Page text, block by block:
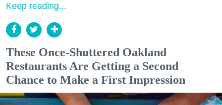
Keep reading...
These Once-Shuttered Oakland
Restaurants Are Getting a Second
Chance to Make a First Impression